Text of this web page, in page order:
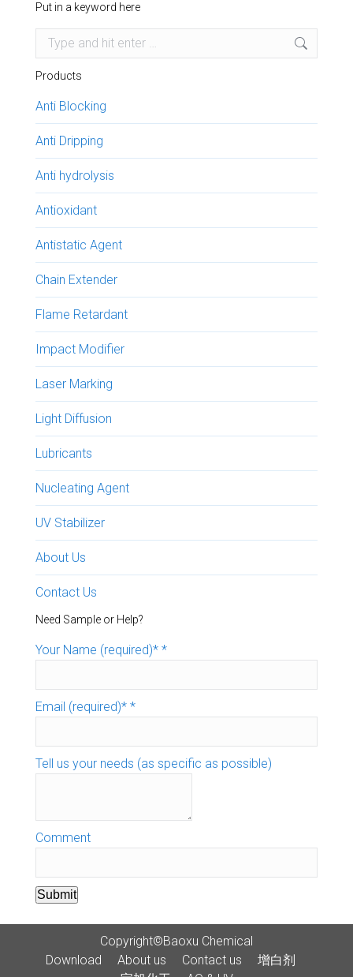
Put in a keyword here
Search:
Products
Anti Blocking
Anti Dripping
Anti hydrolysis
Antioxidant
Antistatic Agent
Chain Extender
Flame Retardant
Impact Modifier
Laser Marking
Light Diffusion
Lubricants
Nucleating Agent
UV Stabilizer
About Us
Contact Us
Need Sample or Help?
Your Name (required)* *
Email (required)* *
Tell us your needs (as specific as possible)
Comment
Submit
Copyright©Baoxu Chemical
Download
About us Contact us
增白剂